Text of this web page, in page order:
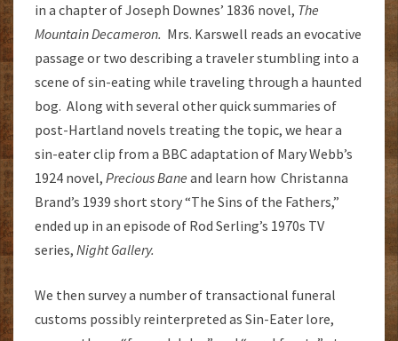
in a chapter of Joseph Downes’ 1836 novel, The
Mountain Decameron. Mrs. Karswell reads an evocative
passage or two describing a traveler stumbling into a
scene of sin-eating while traveling through a haunted
bog. Along with several other quick summaries of
post-Hartland novels treating the topic, we hear a
sin-eater clip from a BBC adaptation of Mary Webb’s
1924 novel, Precious Bane and learn how Christanna
Brand’s 1939 short story “The Sins of the Fathers,”
ended up in an episode of Rod Serling’s 1970s TV
series, Night Gallery.
We then survey a number of transactional funeral
customs possibly reinterpreted as Sin-Eater lore,